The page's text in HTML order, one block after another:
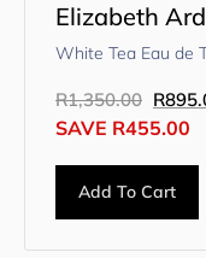
Elizabeth
White Tea Eau de
R1,350.00 R
SAVE R455.00
Add To Cart